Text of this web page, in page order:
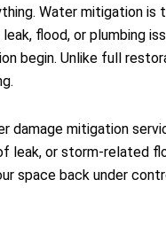
Water mitigation is
flood, or plumbing
begin.Unlike full
damage mitigation
leak, or storm-related
space back under